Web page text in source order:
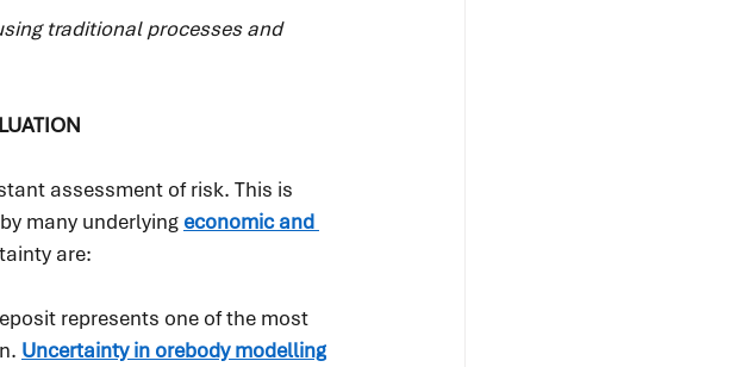
traditional processes and
assessment of risk. This is
many underlying economic and
are:
represents one of the most
Uncertainty in orebody modelling